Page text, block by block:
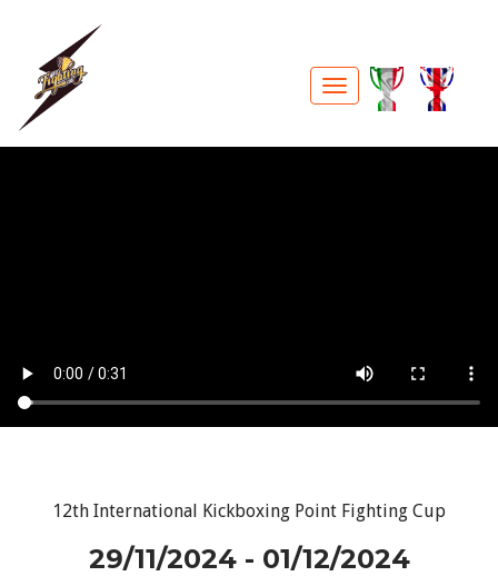
12th International Kickboxing Point Fighting Cup
29/11/2024 - 01/12/2024